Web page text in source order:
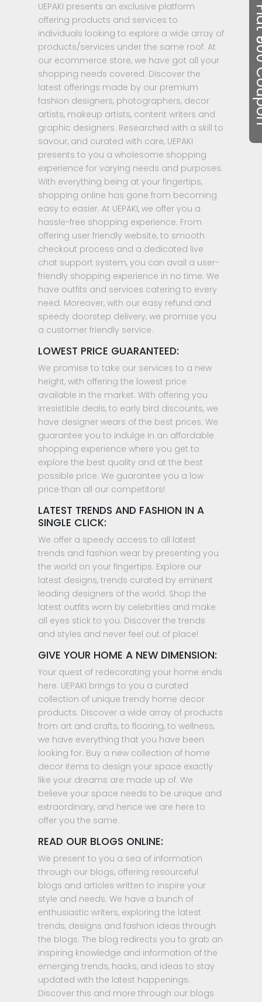
Flat
UEPAKI presents an exclusive platform
offering products and services to
individuals looking to explore a wide array of
products/services under the same roof. At
our ecommerce store, we have got all your
shopping needs covered. Discover the
latest offerings made by our premium
fashion designers, photographers, decor
artists, makeup artists, content writers and
graphic designers. Researched with a skill to
savour, and curated with care, UEPAKI
presents to you a wholesome shopping
experience for varying needs and purposes.
With everything being at your fingertips,
shopping online has gone from becoming
easy to easier. At UEPAKI, we offer you a
hassle-free shopping experience. From
offering user friendly website, to smooth
checkout process and a dedicated live
chat support system, you can avail a user-
friendly shopping experience in no time. We
have outfits and services catering to every
need. Moreover, with our easy refund and
speedy doorstep delivery, we promise you
a customer friendly service.
LOWEST PRICE GUARANTEED:
We promise to take our services to a new
height, with offering the lowest price
available in the market. With offering you
irresistible deals, to early bird discounts, we
have designer wears of the best prices. We
guarantee you to indulge in an affordable
shopping experience where you get to
explore the best quality and at the best
possible price. We guarantee you a low
price than all our competitors!
LATEST TRENDS AND FASHION IN A
SINGLE CLICK:
We offer a speedy access to all latest
trends and fashion wear by presenting you
the world on your fingertips. Explore our
latest designs, trends curated by eminent
leading designers of the world. Shop the
latest outfits worn by celebrities and make
all eyes stick to you. Discover the trends
and styles and never feel out of place!
GIVE YOUR HOME A NEW DIMENSION:
Your quest of redecorating your home ends
here. UEPAKI brings to you a curated
collection of unique trendy home decor
products. Discover a wide array of products
from art and crafts, to flooring, to wellness,
we have everything that you have been
looking for. Buy a new collection of home
decor items to design your space exactly
like your dreams are made up of. We
believe your space needs to be unique and
extraordinary, and hence we are here to
offer you the same.
READ OUR BLOGS ONLINE:
We present to you a sea of information
through our blogs, offering resourceful
blogs and articles written to inspire your
style and needs. We have a bunch of
enthusiastic writers, exploring the latest
trends, designs and fashion ideas through
the blogs. The blog redirects you to grab an
inspiring knowledge and information of the
emerging trends, hacks, and ideas to stay
updated with the latest happenings.
Discover this and more through our blogs